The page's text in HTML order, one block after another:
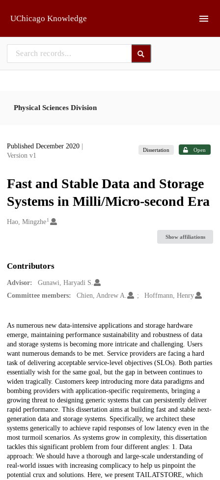
UChicago Knowledge
Physical Sciences Division
Published December 2020
Version v1
Dissertation Open
Fast and Stable Data and Storage
Systems in Milli/Micro-second Era
Creators
Hao, Mingzhe1
Show affiliations
Contributors
Advisor:
Gunawi, Haryadi S.
Committee members:
Chien, Andrew A. Hoffmann, Henry
Description
As numerous new data-intensive applications and storage hardware
emerge, maintaining performance sustainability and robustness of data
and storage systems is becoming more intricate and challenging. Users
want numerous demands to be met. Service providers are facing a hard
task of delivering acceptable service-level objectives (SLOs). Both parties
essentially wish for the same goal, but the gap in between continues to
widen tragically. Customers keep introducing more data paradigms and
bombing providers with application-specific requirements, bringing a
growing threat to designing generic systems that can persistently deliver
rapid performance. This dissertation aims at building fast and stable next-
generation data and storage systems. Specifically, we architect these
systems generically to achieve rapid responses of low latency even in the
most turmoil scenarios. As systems grow in complexity, this dissertation
tackles this significant problem from four different angles: 1. Data
approach: We should have a thorough and large-scale understanding of
real-world issues with increasing complicacy to help us pinpoint the
potential crux and solutions. Here, we present TAILATSTORE, which